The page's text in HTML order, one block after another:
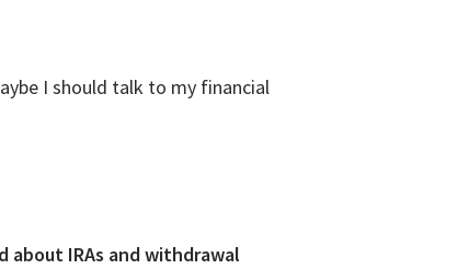
I should talk to my financial
IRAs and withdrawal